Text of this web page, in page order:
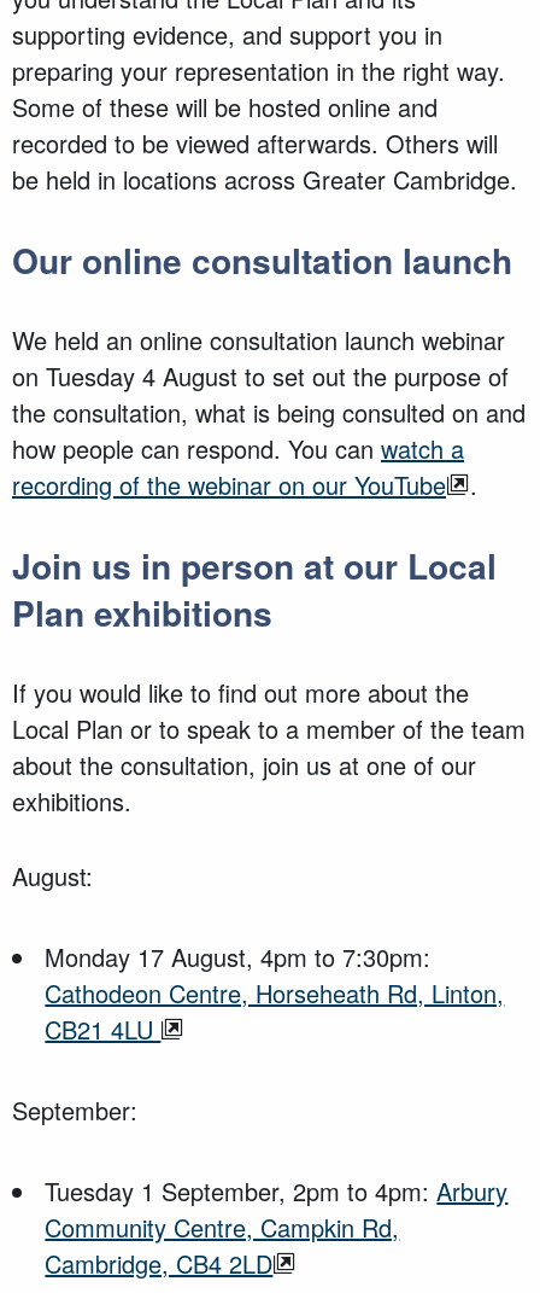
supporting evidence, and support you in
preparing your representation in the right way.
Some of these will be hosted online and
recorded to be viewed afterwards. Others will
be held in locations across Greater Cambridge.
Our online consultation launch
We held an online consultation launch webinar
on Tuesday 4 August to set out the purpose of
the consultation, what is being consulted on and
how people can respond. You can watch a
recording of the webinar on our YouTube
.
Join us in person at our Local
Plan exhibitions
If you would like to find out more about the
Local Plan or to speak to a member of the team
about the consultation, join us at one of our
exhibitions.
August:
Monday 17 August, 4pm to 7:30pm:
Cathodeon Centre, Horseheath Rd, Linton,
CB21 4LU
September:
Tuesday 1 September, 2pm to 4pm:Arbury
Community Centre, Campkin Rd,
Cambridge, CB4 2LD